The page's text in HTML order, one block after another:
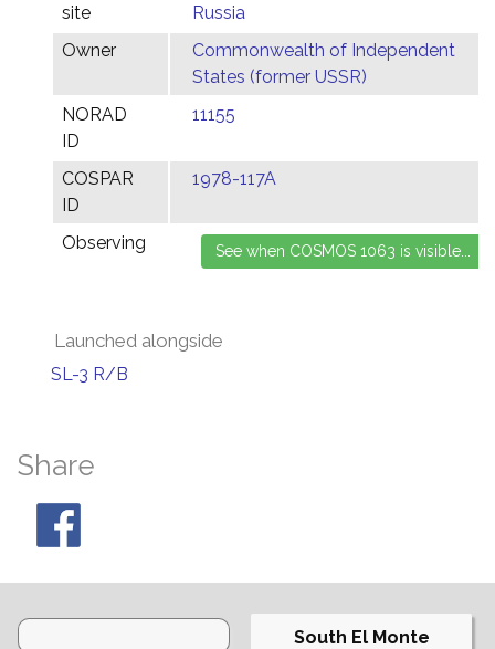
site
Russia
Owner
Commonwealth of Independent
States (former USSR)
NORAD
ID
11155
COSPAR
ID
1978-117A
Observing
Launched alongside
SL-3 R/B
Share
South El Monte